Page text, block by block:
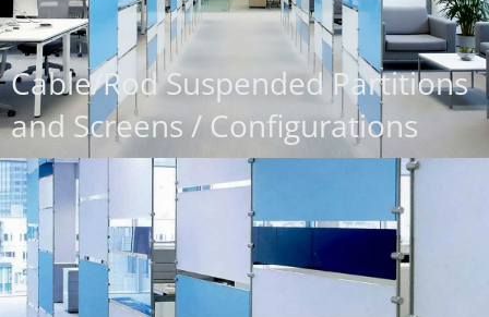
Cable/Rod Suspended Partitions
and Screens / Configurations